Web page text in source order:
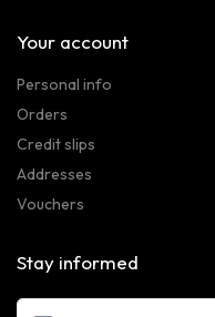
Your account
Personal info
Orders
Credit slips
Addresses
Vouchers
Stay informed